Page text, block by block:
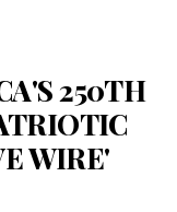
250TH
WIRE'